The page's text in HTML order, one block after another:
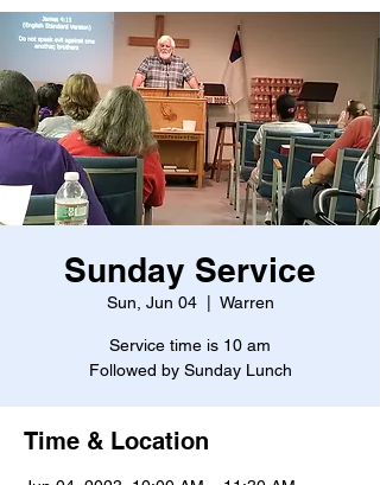
Sunday Service
Sun, Jun 04
  |
Warren
Service time is 10 am
Followed by Sunday Lunch
Time & Location